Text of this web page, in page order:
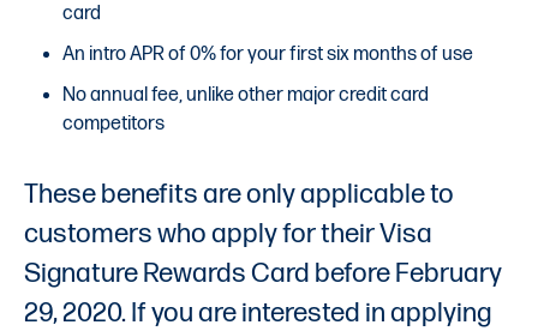
card
An intro APR of 0% for your first six months of use
No annual fee, unlike other major credit card
competitors
These benefits are only applicable to
customers who apply for their Visa
Signature Rewards Card before February
29, 2020. If you are interested in applying